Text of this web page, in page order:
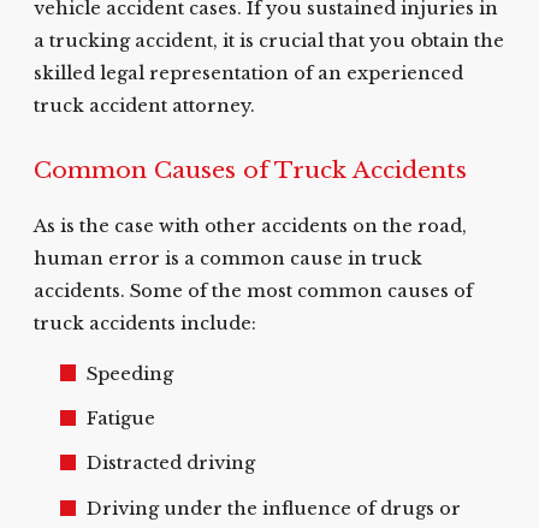
vehicle accident cases. If you sustained injuries in
a trucking accident, it is crucial that you obtain the
skilled legal representation of an experienced
truck accident attorney.
Common Causes of Truck Accidents
As is the case with other accidents on the road,
human error is a common cause in truck
accidents. Some of the most common causes of
truck accidents include:
Speeding
Fatigue
Distracted driving
Driving under the influence of drugs or